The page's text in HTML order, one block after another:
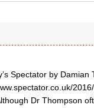
Spectator by Damian
Dr Thompson